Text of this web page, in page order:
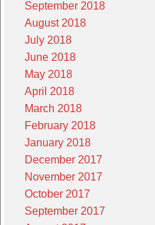
September 2018
August 2018
July 2018
June 2018
May 2018
April 2018
March 2018
February 2018
January 2018
December 2017
November 2017
October 2017
September 2017